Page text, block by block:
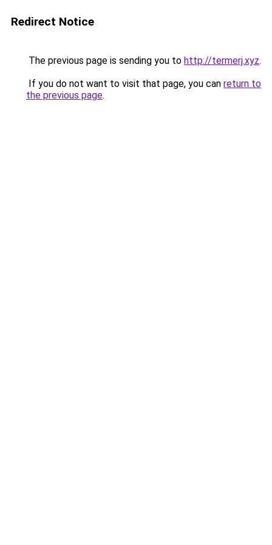
Redirect Notice
The previous page is sending you to http://termerj.xyz.
If you do not want to visit that page, you can return to
the previous page.